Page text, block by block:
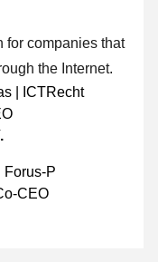
for companies that
the Internet.
CEO